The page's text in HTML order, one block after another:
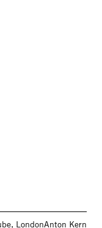
LondonAnton Kern